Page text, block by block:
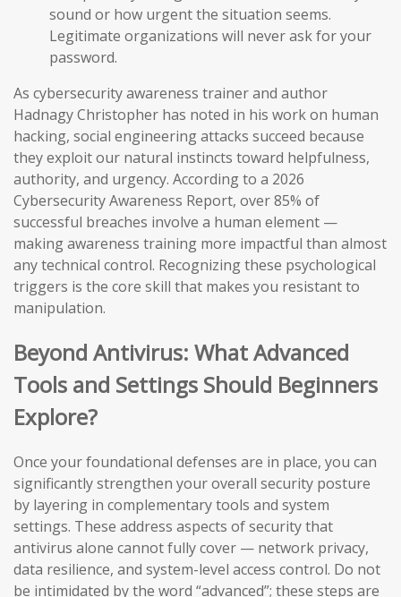
sound or how urgent the situation seems.
Legitimate organizations will never ask for your
password.
As cybersecurity awareness trainer and author
Hadnagy Christopher has noted in his work on human
hacking, social engineering attacks succeed because
they exploit our natural instincts toward helpfulness,
authority, and urgency. According to a 2026
Cybersecurity Awareness Report, over 85% of
successful breaches involve a human element —
making awareness training more impactful than almost
any technical control. Recognizing these psychological
triggers is the core skill that makes you resistant to
manipulation.
Beyond Antivirus: What Advanced
Tools and Settings Should Beginners
Explore?
Once your foundational defenses are in place, you can
significantly strengthen your overall security posture
by layering in complementary tools and system
settings. These address aspects of security that
antivirus alone cannot fully cover — network privacy,
data resilience, and system-level access control. Do not
be intimidated by the word “advanced”; these steps are